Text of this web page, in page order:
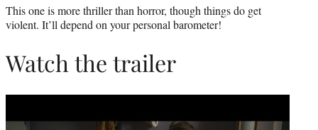
This one is more thriller than horror, though things do get
violent. It’ll depend on your personal barometer!
Watch the trailer